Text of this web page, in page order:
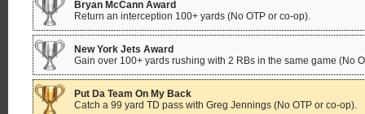
Bryan McCann Award
Return an interception 100+ yards (No OTP or co-op).
New York Jets Award
Gain over 100+ yards rushing with 2 RBs in the same game (No
Put Da Team On My Back
Catch a 99 yard TD pass with Greg Jennings (No OTP or co-op).